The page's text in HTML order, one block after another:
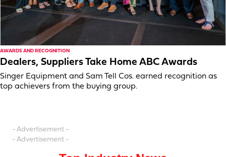
AWARDS AND RECOGNITION
Dealers, Suppliers Take Home ABC Awards
Singer Equipment and Sam Tell Cos. earned recognition as
top achievers from the buying group.
- Advertisement -
- Advertisement -